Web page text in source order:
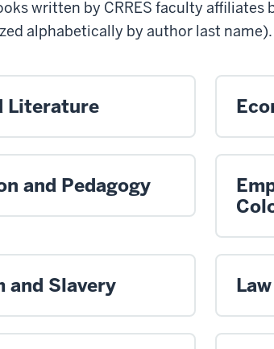
written by CRRES faculty
alphabetically by author last name).
Literature
and Pedagogy
and Slavery